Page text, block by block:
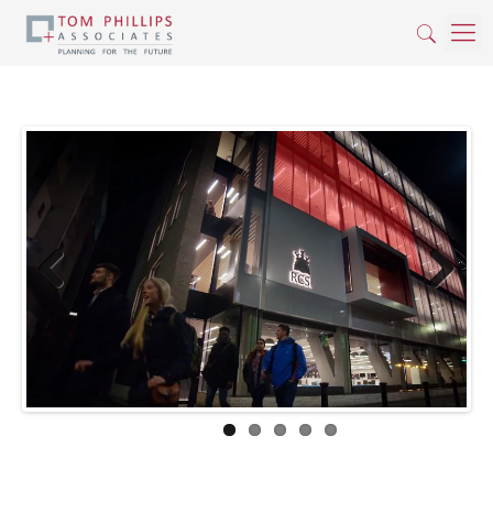
Previous Next